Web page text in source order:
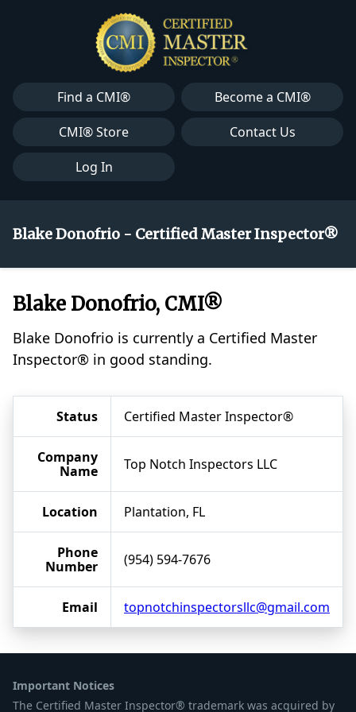
Find a CMI®
Become a CMI®
CMI® Store
Contact Us
Log In
Blake Donofrio - Certified Master Inspector®
Blake Donofrio, CMI®
Blake Donofrio is currently a Certified Master
Inspector® in good standing.
Status Certified Master Inspector®
Company
Name
Top Notch Inspectors LLC
Location Plantation, FL
Phone
Number
(954) 594-7676
Email topnotchinspectorsllc@gmail.com
Important Notices
The Certified Master Inspector® trademark was acquired by